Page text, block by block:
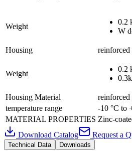
Weight
0.2
W
Housing reinforced
Weight
0.2
Housing Material
reinforced
temperature range
-10 °C to
MATERIAL PROPERTIES Zinc-
Download Catalog
Request a
Technical Data Downloads